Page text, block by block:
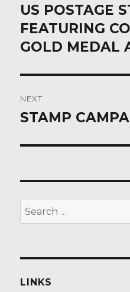
post:
US POSTAGE
FEATURING
GOLD MEDAL
NEXT
Next
STAMP
Search
for:
LINKS